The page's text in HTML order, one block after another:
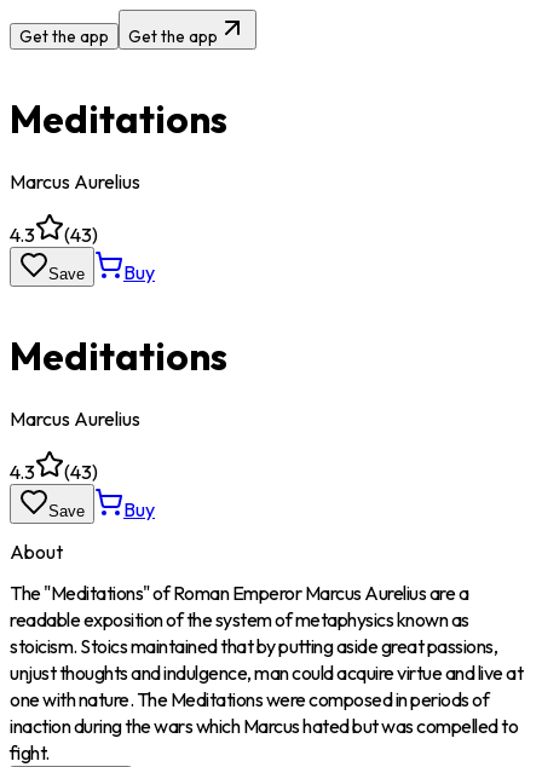
Get the app Get the app
Meditations
Marcus Aurelius
4.3 (43)
Save Buy
Meditations
Marcus Aurelius
4.3 (43)
Save
Buy
About
The "Meditations" of Roman Emperor Marcus Aurelius are a
readable exposition of the system of metaphysics known as
stoicism. Stoics maintained that by putting aside great passions,
unjust thoughts and indulgence, man could acquire virtue and live at
one with nature. The Meditations were composed in periods of
inaction during the wars which Marcus hated but was compelled to
fight.